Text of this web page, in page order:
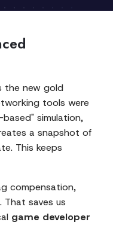
the new gold
tools were
simulation,
a snapshot of
This keeps
compensation,
saves us
game developer